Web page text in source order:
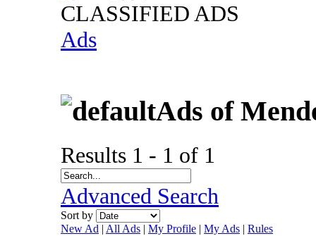
CLASSIFIED ADS
Ads
Ads of
Results 1 - 1 of 1
Advanced Search
Sort by
New Ad | All Ads | My Profile | My Ads | Rules